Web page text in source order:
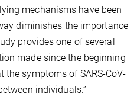
mechanisms have been
diminishes the importance
provides one of several
made since the beginning
symptoms of SARS-CoV-
individuals.”